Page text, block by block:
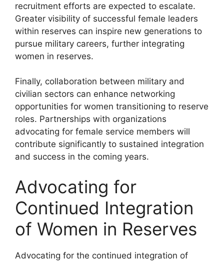
recruitment efforts are expected to escalate.
Greater visibility of successful female leaders
within reserves can inspire new generations to
pursue military careers, further integrating
women in reserves.
Finally, collaboration between military and
civilian sectors can enhance networking
opportunities for women transitioning to reserve
roles. Partnerships with organizations
advocating for female service members will
contribute significantly to sustained integration
and success in the coming years.
Advocating for
Continued Integration
of Women in Reserves
Advocating for the continued integration of